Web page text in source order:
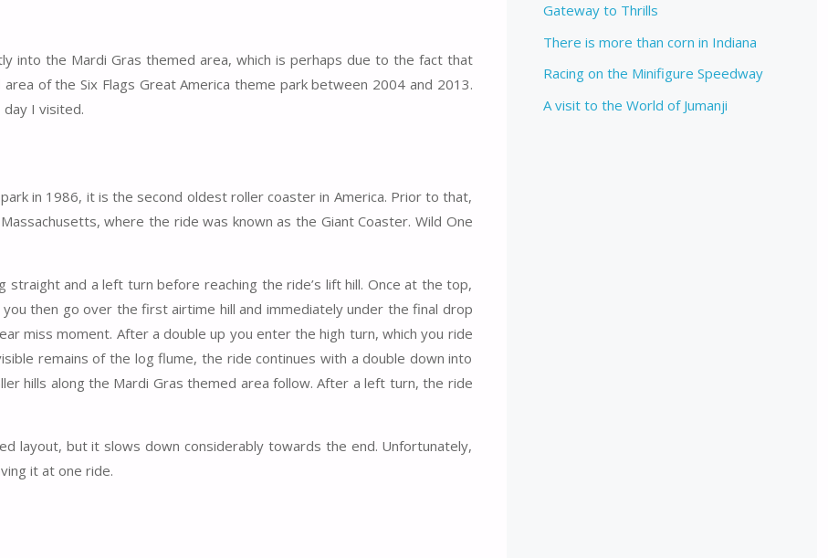
into the Mardi Gras themed area, which is perhaps due to the fact that
of the Six Flags Great America theme park between 2004 and 2013.
I visited.
in 1986, it is the second oldest roller coaster in America. Prior to that,
where the ride was known as the Giant Coaster. Wild One
and a left turn before reaching the ride’s lift hill. Once at the top,
then go over the first airtime hill and immediately under the final drop
miss moment. After a double up you enter the high turn, which you ride
remains of the log flume, the ride continues with a double down into
hills along the Mardi Gras themed area follow. After a left turn, the ride
layout, but it slows down considerably towards the end. Unfortunately,
it at one ride.
Gateway to Thrills
There is more than corn in Indiana
Racing on the Minifigure Speedway
A visit to the World of Jumanji